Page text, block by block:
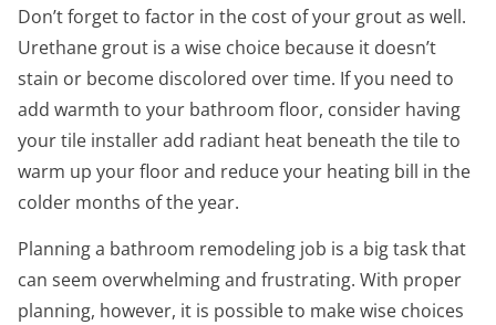
Don’t forget to factor in the cost of your grout as well.
Urethane grout is a wise choice because it doesn’t
stain or become discolored over time. If you need to
add warmth to your bathroom floor, consider having
your tile installer add radiant heat beneath the tile to
warm up your floor and reduce your heating bill in the
colder months of the year.
Planning a bathroom remodeling job is a big task that
can seem overwhelming and frustrating. With proper
planning, however, it is possible to make wise choices